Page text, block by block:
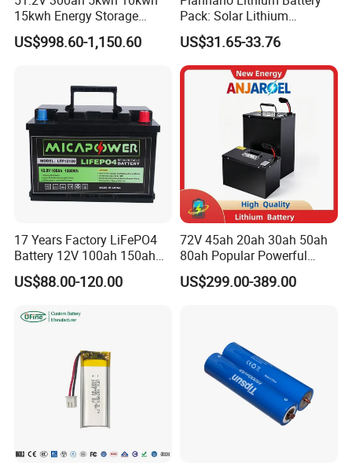
15kwh Energy Storage
System Lithium Solar
Battery Home Solar Battery
US$998.60-1,150.60
Pack: Solar Lithium
Titanate Battery, 2.4V 40ah
Lithium-Ion Cylindrical
Battery, Can Be Assembled
with Ess Commercial Energy
Storage Sy
US$31.65-33.76
17 Years Factory LiFePO4
Battery 12V 100ah 150ah
200ah LFP Lithium Battery
Pack RV/Golf
Energy Storage Battery with
US$88.00-120.00
72V 45ah 20ah 30ah 50ah
80ah Popular Powerful
Lithium Battery Pack E-
Motorcycle Lithium-Ion
US$299.00-389.00